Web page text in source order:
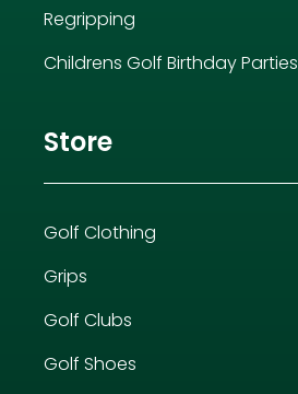
Regripping
Childrens Golf Birthday Parties
Store
Golf Clothing
Grips
Golf Clubs
Golf Shoes